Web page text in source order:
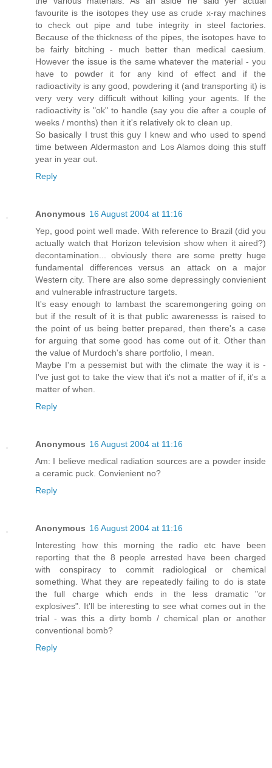
favourite is the isotopes they use as crude x-ray machines
to check out pipe and tube integrity in steel factories.
Because of the thickness of the pipes, the isotopes have to
be fairly bitching - much better than medical caesium.
However the issue is the same whatever the material - you
have to powder it for any kind of effect and if the
radioactivity is any good, powdering it (and transporting it) is
very very very difficult without killing your agents. If the
radioactivity is "ok" to handle (say you die after a couple of
weeks / months) then it it's relatively ok to clean up.
So basically I trust this guy I knew and who used to spend
time between Aldermaston and Los Alamos doing this stuff
year in year out.
Reply
Anonymous 16 August 2004 at 11:16
Yep, good point well made. With reference to Brazil (did you
actually watch that Horizon television show when it aired?)
decontamination... obviously there are some pretty huge
fundamental differences versus an attack on a major
Western city. There are also some depressingly convienient
and vulnerable infrastructure targets.
It's easy enough to lambast the scaremongering going on
but if the result of it is that public awarenesss is raised to
the point of us being better prepared, then there's a case
for arguing that some good has come out of it. Other than
the value of Murdoch's share portfolio, I mean.
Maybe I'm a pessemist but with the climate the way it is -
I've just got to take the view that it's not a matter of if, it's a
matter of when.
Reply
Anonymous 16 August 2004 at 11:16
Am: I believe medical radiation sources are a powder inside
a ceramic puck. Convienient no?
Reply
Anonymous 16 August 2004 at 11:16
Interesting how this morning the radio etc have been
reporting that the 8 people arrested have been charged
with conspiracy to commit radiological or chemical
something. What they are repeatedly failing to do is state
the full charge which ends in the less dramatic "or
explosives". It'll be interesting to see what comes out in the
trial - was this a dirty bomb / chemical plan or another
conventional bomb?
Reply